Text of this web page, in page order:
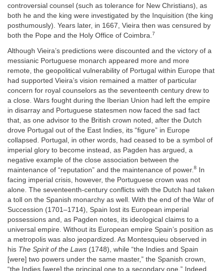
controversial counsel (such as tolerance for New Christians), as
both he and the king were investigated by the Inquisition (the king
posthumously). Years later, in 1667, Vieira then was censured by
both the Pope and the Holy Office of Coimbra.7
Although Vieira’s predictions were discounted and the victory of a
messianic Portuguese monarch appeared more and more
remote, the geopolitical vulnerability of Portugal within Europe that
had supported Vieira’s vision remained a matter of particular
concern for royal counselors as the seventeenth century drew to
a close. Wars fought during the Iberian Union had left the empire
in disarray and Portuguese statesmen now faced the sad fact
that, as one advisor to the British crown noted, after the Dutch
drove Portugal out of the East Indies, its “figure” in Europe
collapsed. Portugal, in other words, had ceased to be a symbol of
imperial glory to become instead, as Pagden has argued, a
negative example of the close association between the
maintenance of “reputation” and the maintenance of power. 8 In
facing imperial crisis, however, the Portuguese crown was not
alone. The seventeenth-century conflicts with the Dutch had taken
a toll on the Spanish monarchy as well. With the end of the War of
Succession (1701–1714), Spain lost its European imperial
possessions and, as Pagden notes, its ideological claims to a
universal empire. Without its European empire Spain’s position as
a metropolis was also jeopardized. As Montesquieu observed in
his The Spirit of the Laws (1748), while “the Indies and Spain
[were] two powers under the same master,” the Spanish crown,
“the Indies [were] the principal one to a secondary one.” Indeed,